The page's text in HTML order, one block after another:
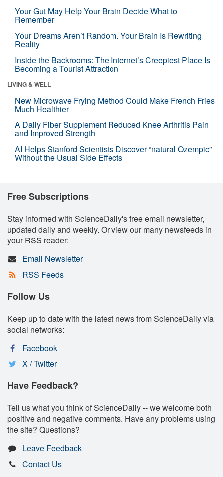
Your Gut May Help Your Brain Decide What to
Remember
Your Dreams Aren’t Random. Your Brain Is Rewriting
Reality
Inside the Backrooms: The Internet’s Creepiest Place Is
Becoming a Tourist Attraction
LIVING & WELL
New Microwave Frying Method Could Make French Fries
Much Healthier
A Daily Fiber Supplement Reduced Knee Arthritis Pain
and Improved Strength
AI Helps Stanford Scientists Discover “natural Ozempic”
Without the Usual Side Effects
Free Subscriptions
Stay informed with ScienceDaily's free email newsletter,
updated daily and weekly. Or view our many newsfeeds in
your RSS reader:
Email Newsletter
RSS Feeds
Follow Us
Keep up to date with the latest news from ScienceDaily via
social networks:
Facebook
X / Twitter
Have Feedback?
Tell us what you think of ScienceDaily -- we welcome both
positive and negative comments. Have any problems using
the site? Questions?
Leave Feedback
Contact Us